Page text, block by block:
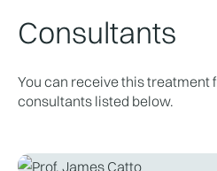
Consultants
You can receive this treatment
consultants listed below.